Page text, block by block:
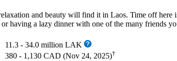
and beauty will find it in Laos. Time off
having a lazy dinner with one of the many friends
11.3 - 34.0 million LAK
380 - 1,130 CAD (Nov 24, 2025)†